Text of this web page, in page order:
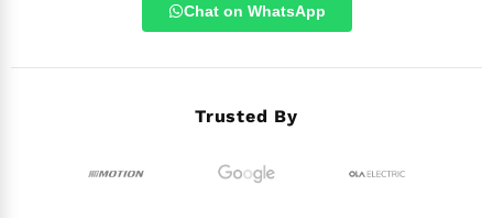
Chat on WhatsApp
Trusted By